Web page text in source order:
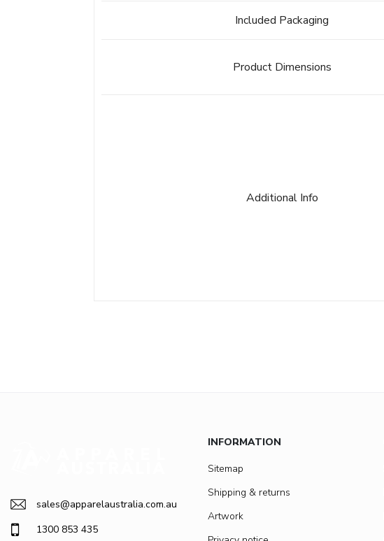
Included Packaging
Product Dimensions
Additional Info
sales@apparelaustralia.com.au
1300 853 435
INFORMATION
Sitemap
Shipping & returns
Artwork